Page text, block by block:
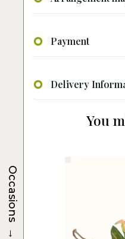
Payment
Delivery
You
Occasions
→